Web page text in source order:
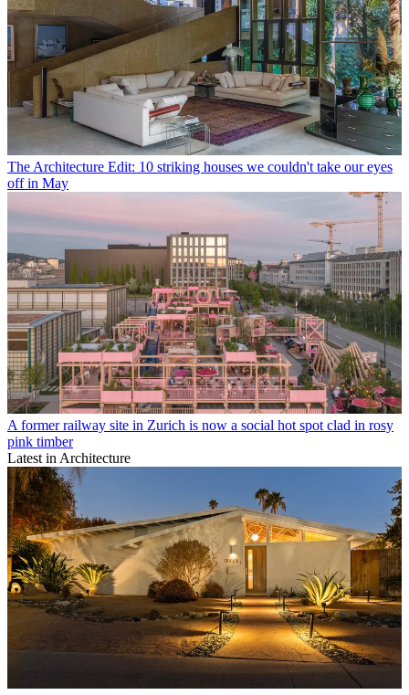
The Architecture Edit: 10 striking houses we couldn't take our eyes
off in May
A former railway site in Zurich is now a social hot spot clad in rosy
pink timber
Latest in Architecture